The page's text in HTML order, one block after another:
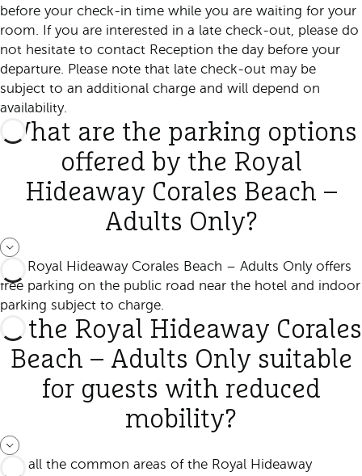
before your check-in time while you are waiting for your
room. If you are interested in a late check-out, please do
not hesitate to contact Reception the day before your
departure. Please note that late check-out may be
subject to an additional charge and will depend on
availability.
What are the parking options
offered by the Royal
Hideaway Corales Beach –
Adults Only?
The Royal Hideaway Corales Beach – Adults Only offers
free parking on the public road near the hotel and indoor
parking subject to charge.
Is the Royal Hideaway Corales
Beach – Adults Only suitable
for guests with reduced
mobility?
Yes, all the common areas of the Royal Hideaway